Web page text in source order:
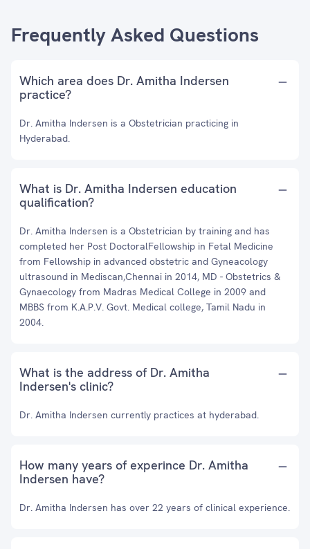
Frequently Asked Questions
Which area does Dr. Amitha Indersen
practice?
Dr. Amitha Indersen is a Obstetrician practicing in
Hyderabad.
What is Dr. Amitha Indersen education
qualification?
Dr. Amitha Indersen is a Obstetrician by training and has
completed her Post DoctoralFellowship in Fetal Medicine
from Fellowship in advanced obstetric and Gyneacology
ultrasound in Mediscan,Chennai in 2014, MD - Obstetrics &
Gynaecology from Madras Medical College in 2009 and
MBBS from K.A.P.V. Govt. Medical college, Tamil Nadu in
2004.
What is the address of Dr. Amitha
Indersen's clinic?
Dr. Amitha Indersen currently practices at hyderabad.
How many years of experince Dr. Amitha
Indersen have?
Dr. Amitha Indersen has over 22 years of clinical experience.